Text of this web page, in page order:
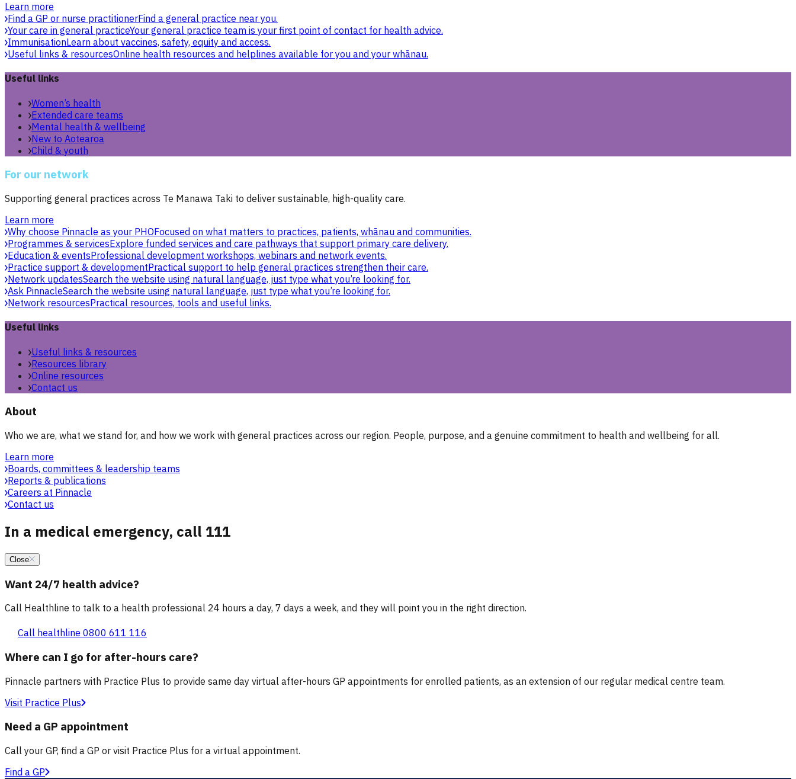
Learn more
Find a GP or nurse practitionerFind a general practice near you.
Your care in general practiceYour general practice team is your first point of contact for health advice.
ImmunisationLearn about vaccines, safety, equity and access.
Useful links & resourcesOnline health resources and helplines available for you and your whānau.
Useful links
Women’s health
Extended care teams
Mental health & wellbeing
New to Aotearoa
Child & youth
For our network
Supporting general practices across Te Manawa Taki to deliver sustainable, high-quality care.
Learn more
Why choose Pinnacle as your PHOFocused on what matters to practices, patients, whānau and communities.
Programmes & servicesExplore funded services and care pathways that support primary care delivery.
Education & eventsProfessional development workshops, webinars and network events.
Practice support & developmentPractical support to help general practices strengthen their care.
Network updatesSearch the website using natural language, just type what you’re looking for.
Ask PinnacleSearch the website using natural language, just type what you’re looking for.
Network resourcesPractical resources, tools and useful links.
Useful links
Useful links & resources
Resources library
Online resources
Contact us
About
Who we are, what we stand for, and how we work with general practices across our region. People, purpose, and a genuine commitment to health and wellbeing for all.
Learn more
Boards, committees & leadership teams
Reports & publications
Careers at Pinnacle
Contact us
In a medical emergency, call 111
Close
Want 24/7 health advice?
Call Healthline to talk to a health professional 24 hours a day, 7 days a week, and they will point you in the right direction.
Call healthline 0800 611 116
Where can I go for after-hours care?
Pinnacle partners with Practice Plus to provide same day virtual after-hours GP appointments for enrolled patients, as an extension of our regular medical centre team.
Visit Practice Plus
Need a GP appointment
Call your GP, find a GP or visit Practice Plus for a virtual appointment.
Find a GP